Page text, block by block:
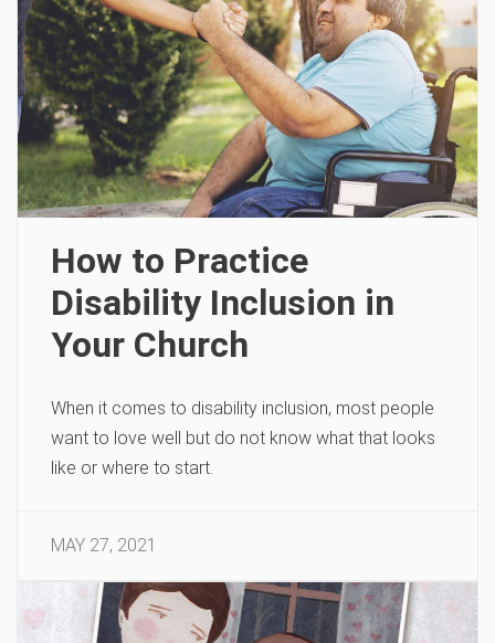
How to Practice
Disability Inclusion in
Your Church
When it comes to disability inclusion, most people
want to love well but do not know what that looks
like or where to start.
MAY 27, 2021